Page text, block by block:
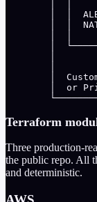
│  │
│  │
│  │
│
│
│
│  or
Terraform
Three production-
the public repo. All
and deterministic.